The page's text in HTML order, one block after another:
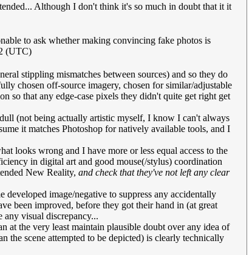
Although I don't think it's so much in doubt that it it
to ask whether making convincing fake photos is
(UTC)
stippling mismatches between sources) and so they do
chosen off-source imagery, chosen for similar/adjustable
so that any edge-case pixels they didn't quite get right get
(not being actually artistic myself, I know I can't always
it matches Photoshop for natively available tools, and I
looks wrong and I have more or less equal access to the
in digital art and good mouse(/stylus) coordination
New Reality, and check that they've not left any clear
image/negative to suppress any accidentally
been improved, before they got their hand in (at great
visual discrepancy...
at the very least maintain plausible doubt over any idea of
the scene attempted to be depicted) is clearly technically